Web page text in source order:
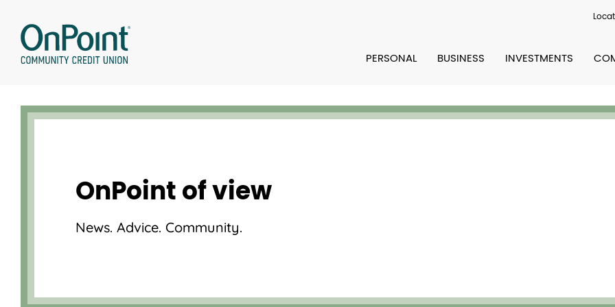
content
PERSONAL BUSINESS INVESTMENTS
OnPoint of view
News. Advice. Community.